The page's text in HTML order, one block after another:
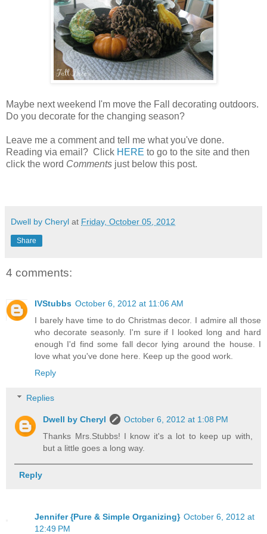
Maybe next weekend I'm move the Fall decorating outdoors.
Do you decorate for the changing season?
Leave me a comment and tell me what you've done.
Reading via email? Click HERE to go to the site and then
click the word Comments just below this post.
Dwell by Cheryl at Friday, October 05, 2012
Share
4 comments:
IVStubbs October 6, 2012 at 11:06 AM
I barely have time to do Christmas decor. I admire all those
who decorate seasonly. I'm sure if I looked long and hard
enough I'd find some fall decor lying around the house. I
love what you've done here. Keep up the good work.
Reply
Replies
Dwell by Cheryl
October 6, 2012 at 1:08 PM
Thanks Mrs.Stubbs! I know it's a lot to keep up with,
but a little goes a long way.
Reply
Jennifer {Pure & Simple Organizing} October 6, 2012 at
12:49 PM